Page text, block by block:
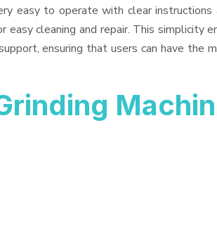
easy to operate with clear
cleaning and repair. This simplicity
ensuring that users can have the